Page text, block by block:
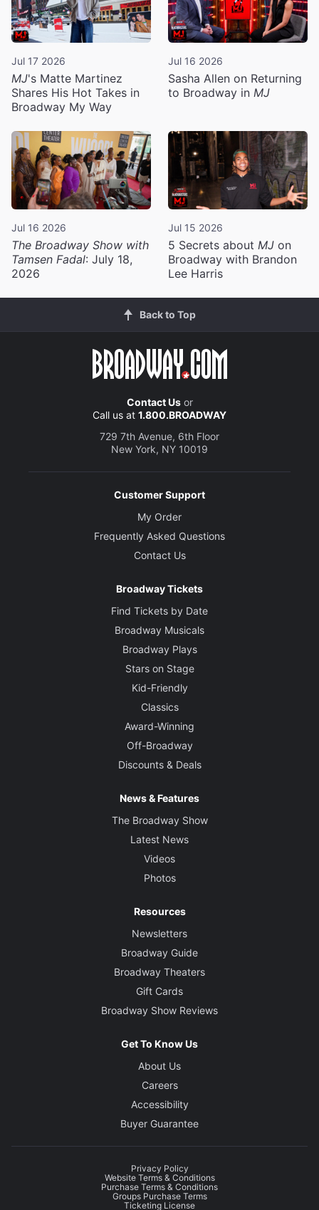
Jul 17 2026
MJ's Matte Martinez
Shares His Hot Takes in
Broadway My Way
Jul 16 2026
Sasha Allen on Returning
to Broadway in MJ
Jul 16 2026
The Broadway Show with
Tamsen Fadal: July 18,
2026
Jul 15 2026
5 Secrets about MJ on
Broadway with Brandon
Lee Harris
Back to Top
Contact Usor
Call us at 1.800.BROADWAY
729 7th Avenue, 6th Floor
New York, NY 10019
Customer Support
My Order
Frequently Asked Questions
Contact Us
Broadway Tickets
Find Tickets by Date
Broadway Musicals
Broadway Plays
Stars on Stage
Kid-Friendly
Classics
Award-Winning
Off-Broadway
Discounts & Deals
News & Features
The Broadway Show
Latest News
Videos
Photos
Resources
Newsletters
Broadway Guide
Broadway Theaters
Gift Cards
Broadway Show Reviews
Get To Know Us
About Us
Careers
Accessibility
Buyer Guarantee
Privacy Policy
Website Terms & Conditions
Purchase Terms & Conditions
Groups Purchase Terms
Ticketing License